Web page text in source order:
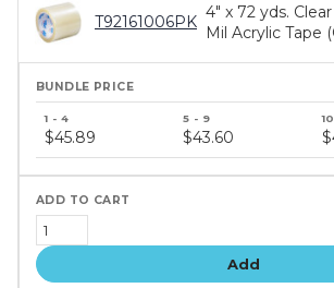
T92161006PK
4" x 72 yds.
Mil Acrylic Tape
price
$45.89 $43.60
Add